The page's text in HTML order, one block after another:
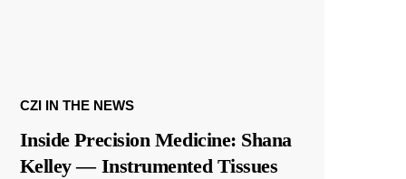
CZI IN THE NEWS
Inside Precision Medicine: Shana
Kelley — Instrumented Tissues